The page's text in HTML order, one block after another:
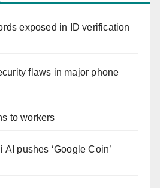
exposed in ID verification
flaws in major phone
to workers
pushes ‘Google Coin’